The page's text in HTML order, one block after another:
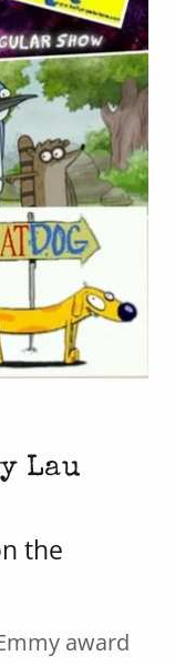
Lau
the
award